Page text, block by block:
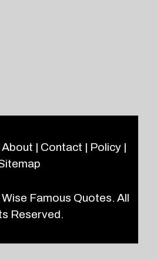
About | Contact | Policy|
Wise Famous Quotes. All
Reserved.